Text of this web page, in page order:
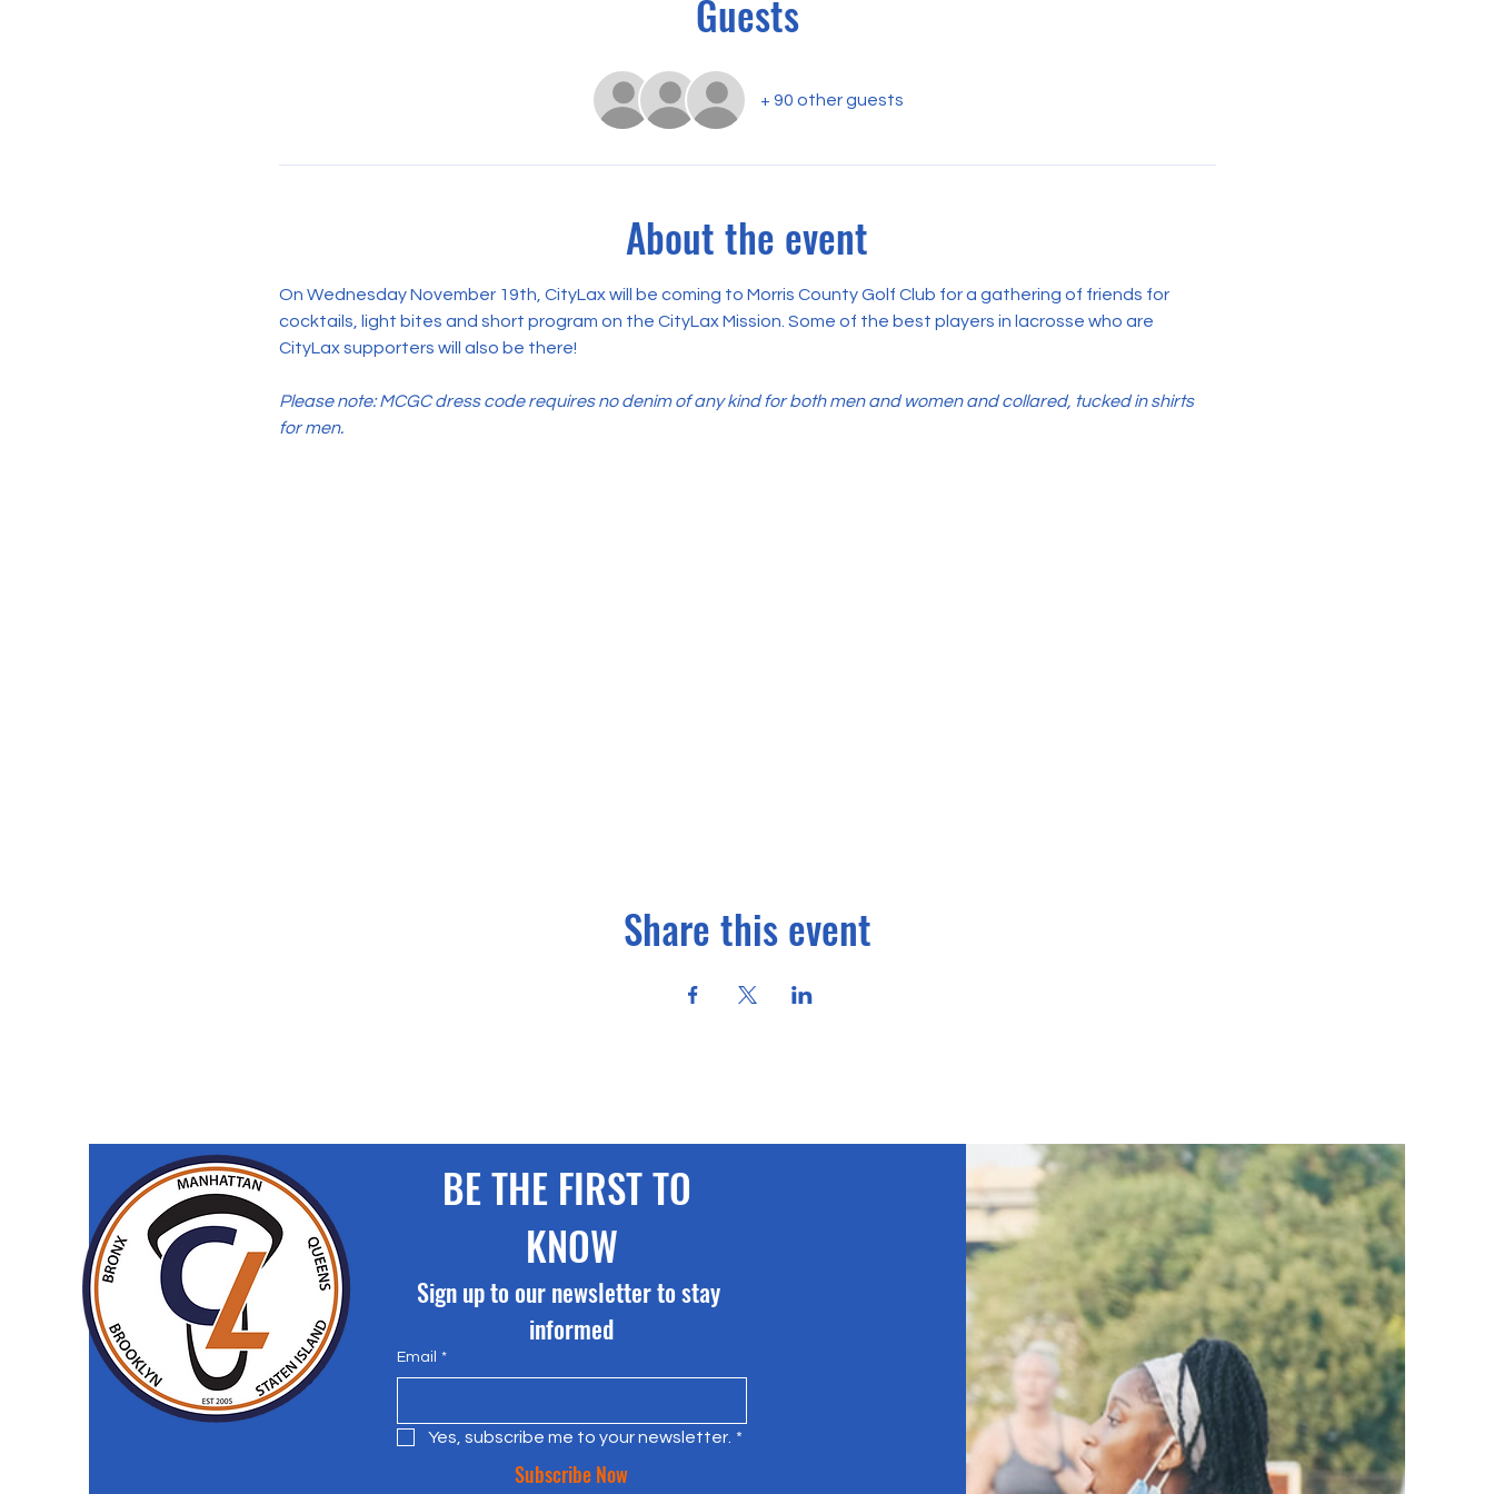
Guests
+ 90 other guests
About the event
On Wednesday November 19th, CityLax will be coming to Morris County Golf Club for a gathering of friends for
cocktails, light bites and short program on the CityLax Mission. Some of the best players in lacrosse who are
CityLax supporters will also be there!
Please note: MCGC dress code requires no denim of any kind for both men and women and collared, tucked in shirts
for men.
Share this event
BE THE FIRST TO
KNOW
Sign up to our newsletter to stay
informed
Email *
Yes, subscribe me to your newsletter. *
Subscribe Now